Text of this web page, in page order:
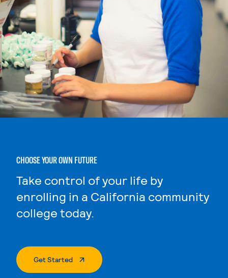
CHOOSE YOUR OWN FUTURE
Take control of your life by
enrolling in a California community
college today.
Get Started. External Page